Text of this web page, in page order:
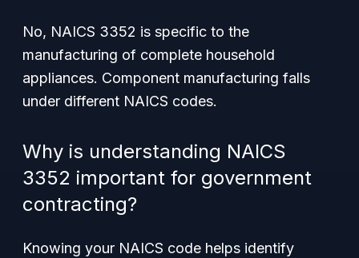
No, NAICS 3352 is specific to the
manufacturing of complete household
appliances. Component manufacturing falls
under different NAICS codes.
Why is understanding NAICS
3352 important for government
contracting?
Knowing your NAICS code helps identify